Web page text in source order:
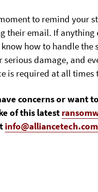
to remind your
their email. If anything
know how to handle
serious damage, and
is required at all times
concerns or want
of this latest
info@alliancetech.com